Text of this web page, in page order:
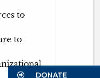
DONATE
to
to